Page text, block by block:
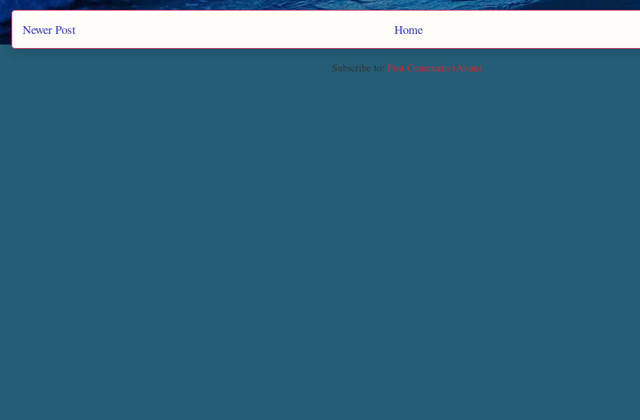
Newer Post Home
Subscribe to: Post Comments (Atom)